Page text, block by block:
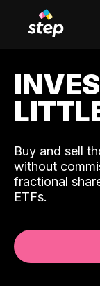
Buy and sell
without
fractional
ETFs.